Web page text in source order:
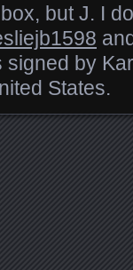
but J. I
by
States.